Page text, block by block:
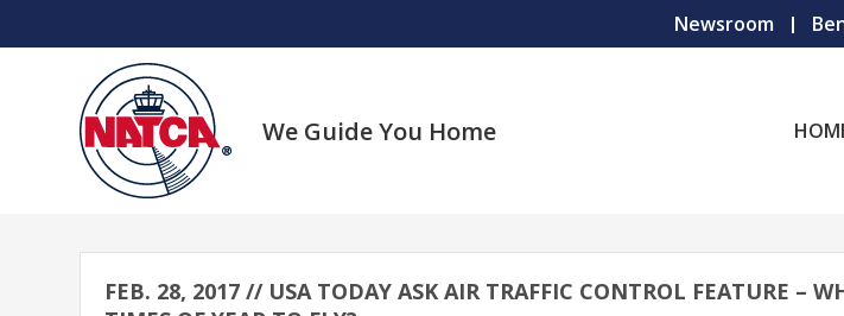
Newsroom
We Guide You Home
FEB. 28, 2017 // USA TODAY ASK AIR TRAFFIC CONTROL FEATURE –